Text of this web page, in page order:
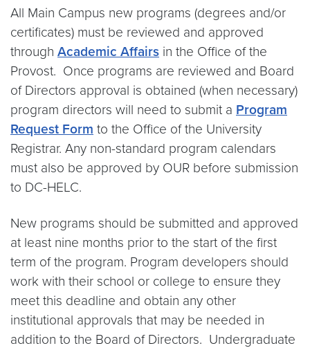
All Main Campus new programs (degrees and/or
certificates) must be reviewed and approved
through Academic Affairs in the Office of the
Provost. Once programs are reviewed and Board
of Directors approval is obtained (when necessary)
program directors will need to submit a Program
Request Form to the Office of the University
Registrar. Any non-standard program calendars
must also be approved by OUR before submission
to DC-HELC.
New programs should be submitted and approved
at least nine months prior to the start of the first
term of the program. Program developers should
work with their school or college to ensure they
meet this deadline and obtain any other
institutional approvals that may be needed in
addition to the Board of Directors. Undergraduate